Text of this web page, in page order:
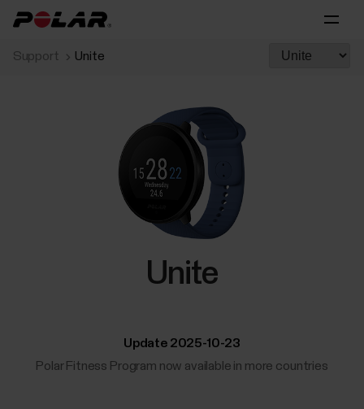
Support Unite
Unite
Update 2025-10-23
Polar Fitness Program now available in more countries